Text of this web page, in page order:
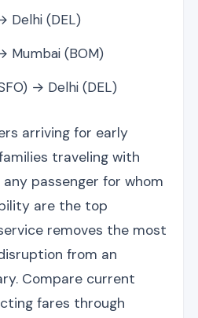
Delhi (DEL)
Mumbai (BOM)
→ Delhi (DEL)
arriving for early
traveling with
passenger for whom
are the top
removes the most
from an
Compare current
fares through